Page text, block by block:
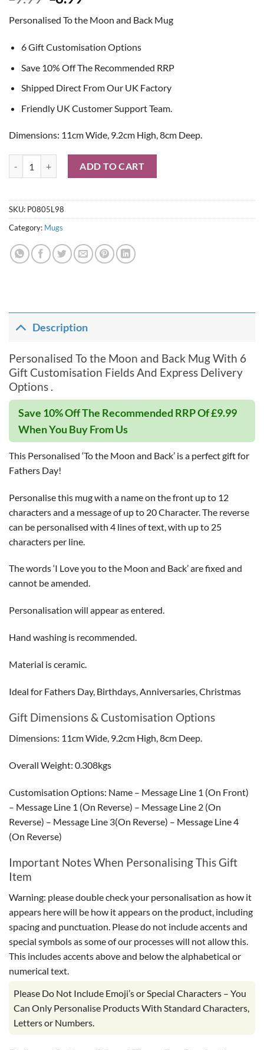
was:
£9.99.
is:
£8.99.
Personalised To the Moon and Back Mug
6 Gift Customisation Options
Save 10% Off The Recommended RRP
Shipped Direct From Our UK Factory
Friendly UK Customer Support Team.
Dimensions: 11cm Wide, 9.2cm High, 8cm Deep.
ADD TO CART
SKU: P0805L98
Category: Mugs
Description
Personalised To the Moon and Back Mug With 6
Gift Customisation Fields And Express Delivery
Options .
Save 10% Off The Recommended RRP Of £9.99
When You Buy From Us
This Personalised ‘To the Moon and Back’ is a perfect gift for
Fathers Day!
Personalise this mug with a name on the front up to 12
characters and a message of up to 20 Character. The reverse
can be personalised with 4 lines of text, with up to 25
characters per line.
The words ‘I Love you to the Moon and Back’ are fixed and
cannot be amended.
Personalisation will appear as entered.
Hand washing is recommended.
Material is ceramic.
Ideal for Fathers Day, Birthdays, Anniversaries, Christmas
Gift Dimensions & Customisation Options
Dimensions: 11cm Wide, 9.2cm High, 8cm Deep.
Overall Weight: 0.308kgs
Customisation Options: Name – Message Line 1 (On Front)
– Message Line 1 (On Reverse) – Message Line 2 (On
Reverse) – Message Line 3(On Reverse) – Message Line 4
(On Reverse)
Important Notes When Personalising This Gift
Item
Warning: please double check your personalisation as how it
appears here will be how it appears on the product, including
spacing and punctuation. Please do not include accents and
special symbols as some of our processes will not allow this.
This includes accents above and below the alphabetical or
numerical text.
Please Do Not Include Emoji’s or Special Characters – You
Can Only Personalise Products With Standard Characters,
Letters or Numbers.